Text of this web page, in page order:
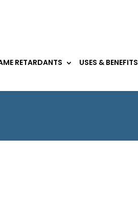
RETARDANTS USES & BENEFITS